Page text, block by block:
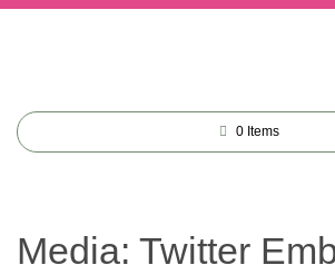
0 Items
Media: Twitter